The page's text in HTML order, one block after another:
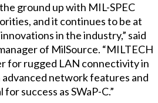
ground up with MIL-SPEC
and it continues to be at
in the industry,” said
of MilSource. “MILTECH
for rugged LAN connectivity in
network features and
success as SWaP-C.”